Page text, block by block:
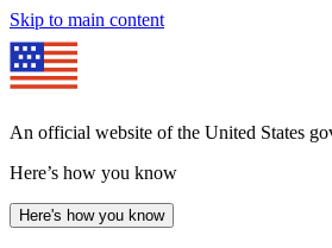
Skip to main content
An official website of the United States
Here’s how you know
Here's how you know